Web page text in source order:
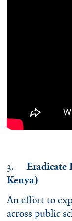
3.Eradicate
Kenya)
An effort to
across public